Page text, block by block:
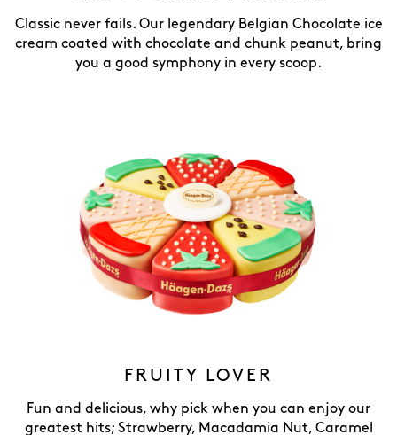
Classic never fails. Our legendary Belgian Chocolate ice
cream coated with chocolate and chunk peanut, bring
you a good symphony in every scoop.
FRUITY LOVER
Fun and delicious, why pick when you can enjoy our
greatest hits; Strawberry, Macadamia Nut, Caramel